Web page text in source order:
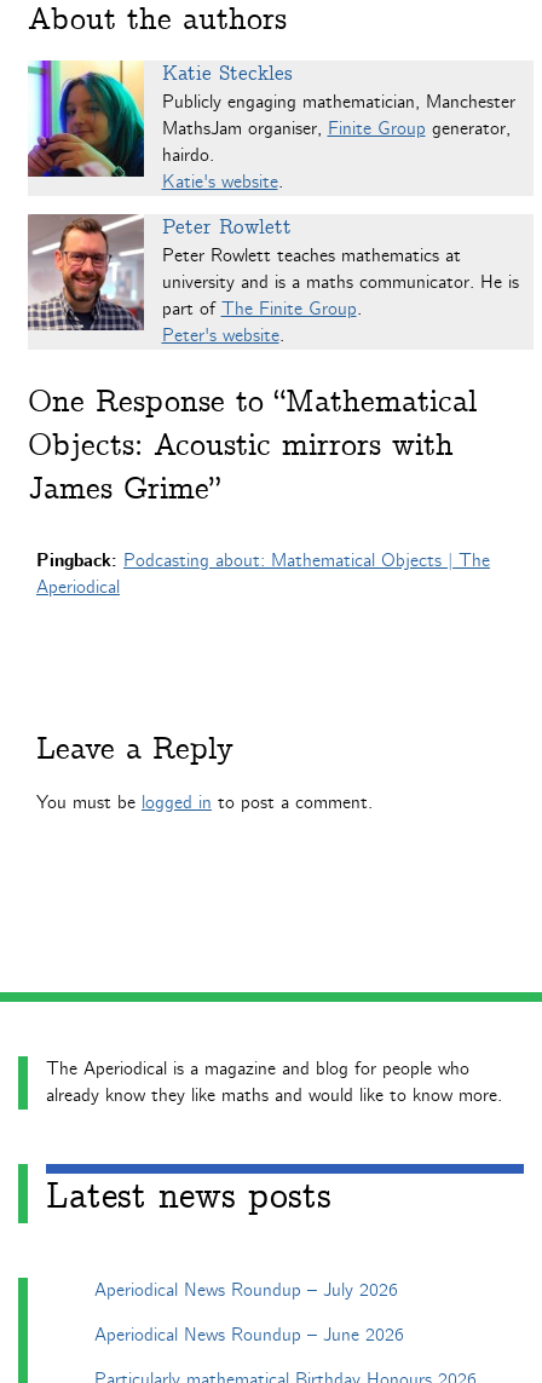
About the authors
Katie Steckles
Publicly engaging mathematician, Manchester
MathsJam organiser, Finite Group generator,
hairdo.
Katie's website.
Peter Rowlett
Peter Rowlett teaches mathematics at
university and is a maths communicator. He is
part of The Finite Group.
Peter's website.
One Response to “Mathematical
Objects: Acoustic mirrors with
James Grime”
Pingback: Podcasting about: Mathematical Objects | The
Aperiodical
Leave a Reply
You must be logged in to post a comment.
The Aperiodical is a magazine and blog for people who
already know they like maths and would like to know more.
Latest news posts
Aperiodical News Roundup – July 2026
Aperiodical News Roundup – June 2026